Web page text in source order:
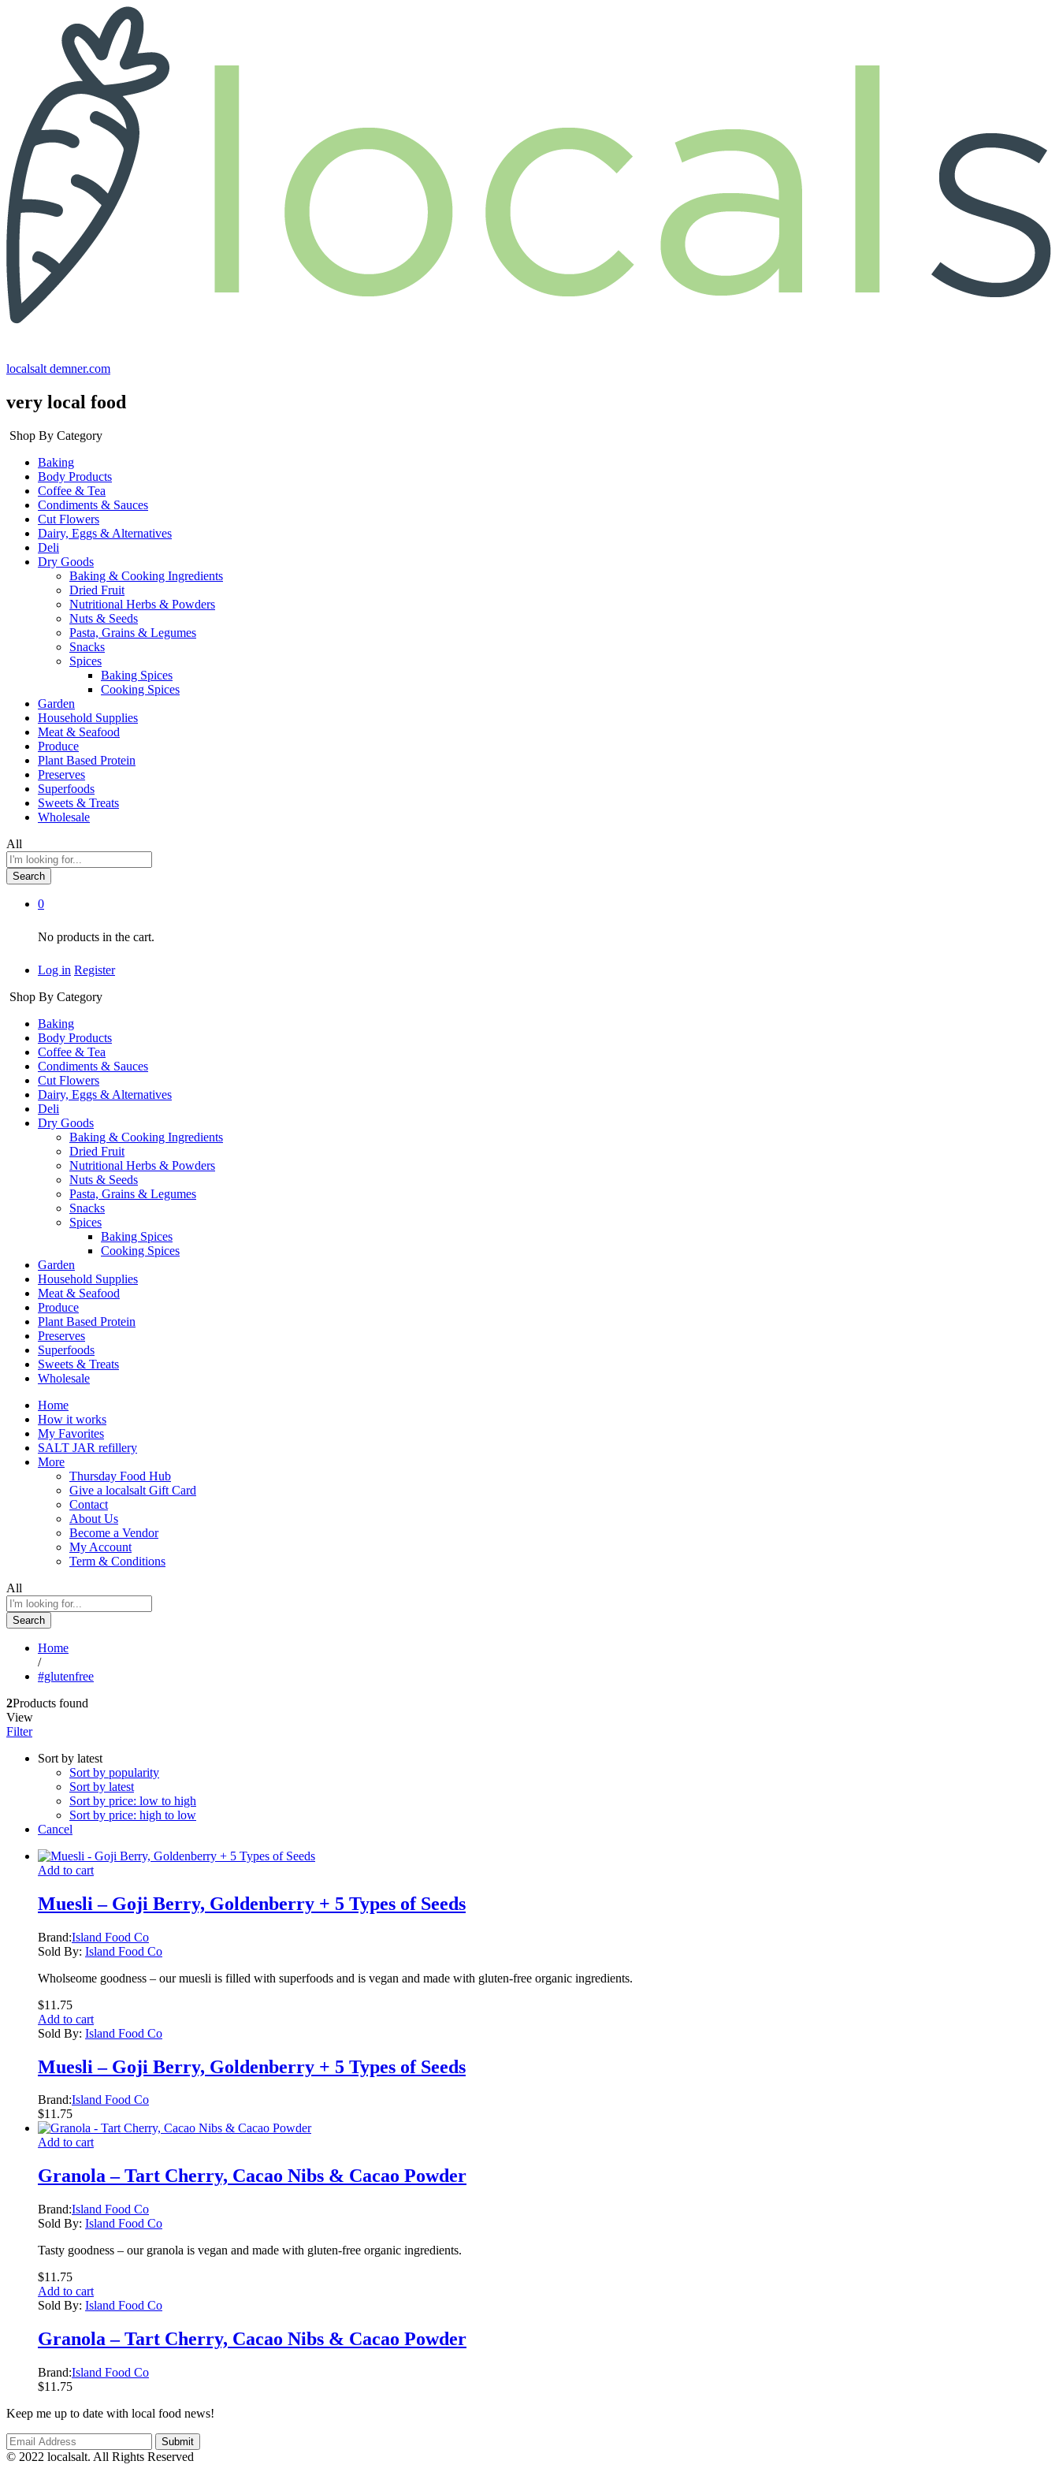
localsalt demner.com
very local food
Shop By Category
Baking
Body Products
Coffee & Tea
Condiments & Sauces
Cut Flowers
Dairy, Eggs & Alternatives
Deli
Dry Goods
Baking & Cooking Ingredients
Dried Fruit
Nutritional Herbs & Powders
Nuts & Seeds
Pasta, Grains & Legumes
Snacks
Spices
Baking Spices
Cooking Spices
Garden
Household Supplies
Meat & Seafood
Produce
Plant Based Protein
Preserves
Superfoods
Sweets & Treats
Wholesale
All
Search
0
No products in the cart.
Log in Register
Shop By Category
Baking
Body Products
Coffee & Tea
Condiments & Sauces
Cut Flowers
Dairy, Eggs & Alternatives
Deli
Dry Goods
Baking & Cooking Ingredients
Dried Fruit
Nutritional Herbs & Powders
Nuts & Seeds
Pasta, Grains & Legumes
Snacks
Spices
Baking Spices
Cooking Spices
Garden
Household Supplies
Meat & Seafood
Produce
Plant Based Protein
Preserves
Superfoods
Sweets & Treats
Wholesale
Home
How it works
My Favorites
SALT JAR refillery
More
Thursday Food Hub
Give a localsalt Gift Card
Contact
About Us
Become a Vendor
My Account
Term & Conditions
All
Search
Home
/
#glutenfree
2Products found
View
Filter
Sort by latest
Sort by popularity
Sort by latest
Sort by price: low to high
Sort by price: high to low
Cancel
Add to cart
Muesli – Goji Berry, Goldenberry + 5 Types of Seeds
Brand:Island Food Co
Sold By: Island Food Co
Wholseome goodness – our muesli is filled with superfoods and is vegan and made with gluten-free organic ingredients.
$11.75
Add to cart
Sold By: Island Food Co
Muesli – Goji Berry, Goldenberry + 5 Types of Seeds
Brand:Island Food Co
$11.75
Add to cart
Granola – Tart Cherry, Cacao Nibs & Cacao Powder
Brand:Island Food Co
Sold By: Island Food Co
Tasty goodness – our granola is vegan and made with gluten-free organic ingredients.
$11.75
Add to cart
Sold By: Island Food Co
Granola – Tart Cherry, Cacao Nibs & Cacao Powder
Brand:Island Food Co
$11.75
Keep me up to date with local food news!
© 2022 localsalt. All Rights Reserved